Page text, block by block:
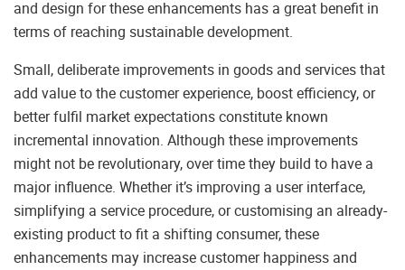
and design for these enhancements has a great benefit in
terms of reaching sustainable development.
Small, deliberate improvements in goods and services that
add value to the customer experience, boost efficiency, or
better fulfil market expectations constitute known
incremental innovation. Although these improvements
might not be revolutionary, over time they build to have a
major influence. Whether it’s improving a user interface,
simplifying a service procedure, or customising an already-
existing product to fit a shifting consumer, these
enhancements may increase customer happiness and